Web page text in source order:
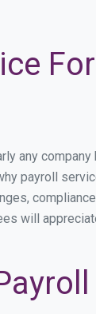
any
payroll
will